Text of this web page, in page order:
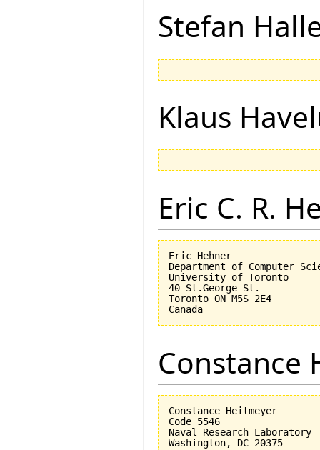
Stefan
Klaus
Eric C. R.
Eric Hehner
Department of Computer
University of Toronto
40 St.George St.
Toronto ON M5S 2E4
Constance
Constance Heitmeyer
Code 5546
Naval Research Laboratory
Washington, DC 20375